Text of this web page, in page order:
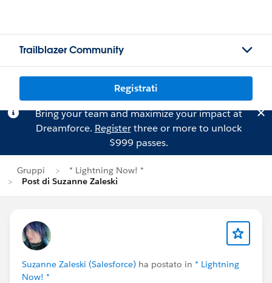
Trailblazer Community
Registrati
Bring your team and maximize your impact at
Dreamforce. Registerthree or more to unlock
$999 passes.
Gruppi
* Lightning Now! *
Post di Suzanne Zaleski
Suzanne Zaleski (Salesforce) ha postato in * Lightning
Now! *